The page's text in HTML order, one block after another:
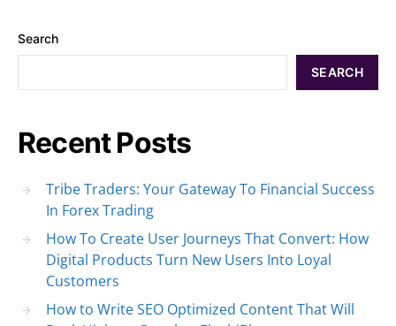
Search
SEARCH
Recent Posts
Tribe Traders: Your Gateway To Financial Success
In Forex Trading
How To Create User Journeys That Convert: How
Digital Products Turn New Users Into Loyal
Customers
How to Write SEO Optimized Content That Will